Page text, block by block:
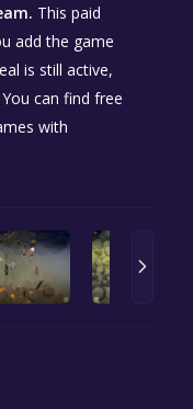
This paid
add the game
is still active,
can find free
with